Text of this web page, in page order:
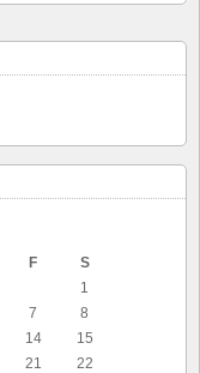
F
S
1
7
8
14
15
21
22